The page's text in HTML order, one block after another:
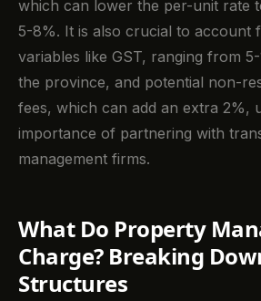
which can lower the per-unit rate
5-8%. It is also crucial to account
variables like GST, ranging from
the province, and potential non-
fees, which can add an extra 2%,
importance of partnering with
management firms.
What Do Property
Charge? Breaking
Structures